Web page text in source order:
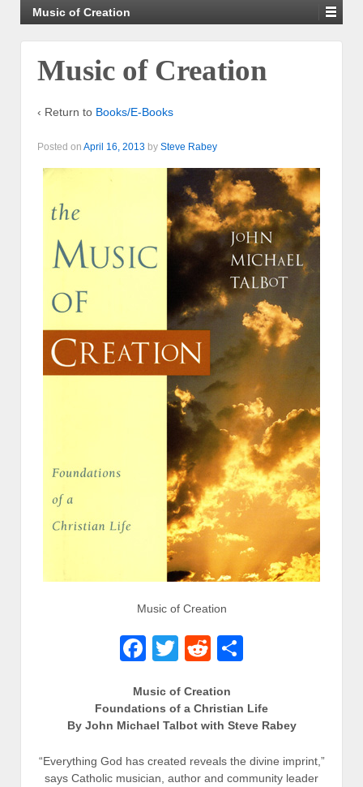
Music of Creation
Music of Creation
‹ Return to Books/E-Books
Posted on April 16, 2013 by Steve Rabey
Music of Creation
Facebook
TwitterReddit
Music of Creation
Foundations of a Christian Life
By John Michael Talbot with Steve Rabey
“Everything God has created reveals the divine imprint,”
says Catholic musician, author and community leader